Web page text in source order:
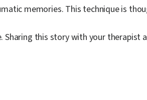
memories. This technique is
this story with your therapist